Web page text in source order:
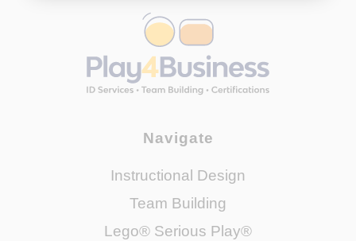
Navigate
Instructional Design
Team Building
Lego® Serious Play®